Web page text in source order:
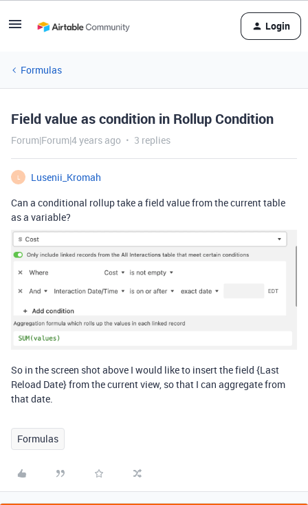
Login
Formulas
Field value as condition in Rollup Condition
Forum|Forum|4 years ago 3 replies
L
Lusenii_Kromah
Can a conditional rollup take a field value from the current table
as a variable?
So in the screen shot above I would like to insert the field {Last
Reload Date} from the current view, so that I can aggregate from
that date.
Formulas